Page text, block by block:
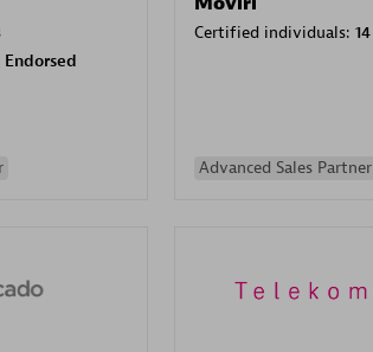
Endorsed
Certified individuals: 14
Advanced Sales Partner